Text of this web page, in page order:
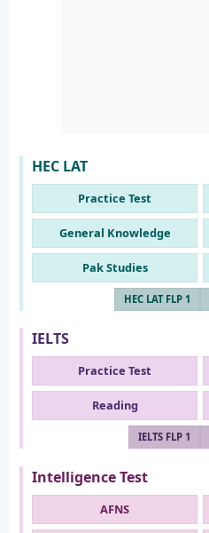
HEC LAT
Practice Test
General Knowledge
Pak Studies
HEC LAT FLP 1
IELTS
Practice Test
Reading
IELTS FLP 1
Intelligence Test
AFNS